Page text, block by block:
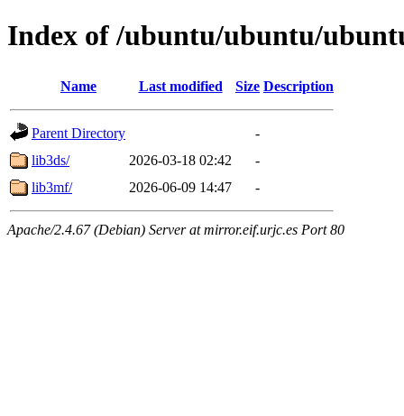
Index of /ubuntu/ubuntu/
Name Last modified Size Description
Parent Directory
-
lib3ds/
2026-03-18 02:42
-
lib3mf/
2026-06-09 14:47 -
Apache/2.4.67 (Debian) Server at mirror.eif.urjc.es Port 80